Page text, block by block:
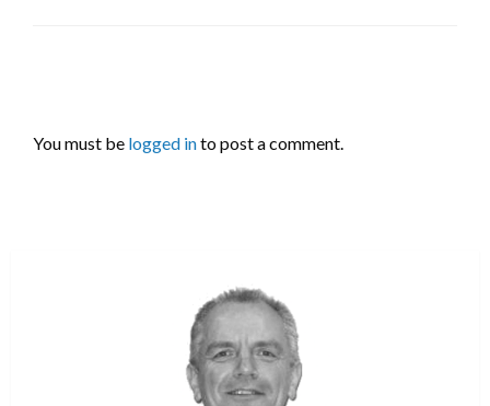
You must be logged into post a comment.